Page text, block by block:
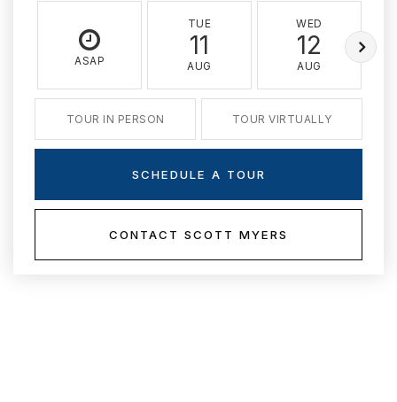
ASAP
TUE
11
AUG
WED
12
AUG
TOUR IN PERSON TOUR VIRTUALLY
SCHEDULE A TOUR
CONTACT SCOTT MYERS